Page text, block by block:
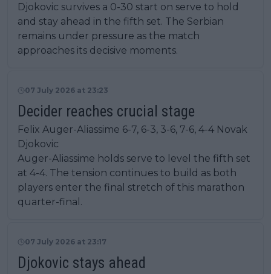
Djokovic survives a 0-30 start on serve to hold
and stay ahead in the fifth set. The Serbian
remains under pressure as the match
approaches its decisive moments.
07 July 2026 at 23:23
Decider reaches crucial stage
Felix Auger-Aliassime 6-7, 6-3, 3-6, 7-6, 4-4 Novak
Djokovic
Auger-Aliassime holds serve to level the fifth set
at 4-4. The tension continues to build as both
players enter the final stretch of this marathon
quarter-final.
07 July 2026 at 23:17
Djokovic stays ahead